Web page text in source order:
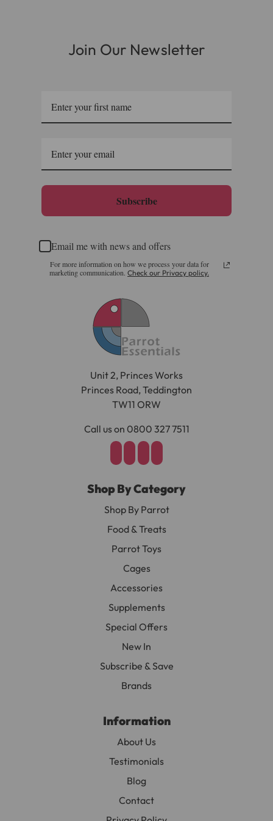
Join Our Newsletter
Subscribe
Email me with news and offers
For more information on how we process your data for
marketing communication. Check our Privacy policy.
Unit 2, Princes Works
Princes Road, Teddington
TW11 ORW
Call us on 0800 327 7511
Shop By Category
Shop By Parrot
Food & Treats
Parrot Toys
Cages
Accessories
Supplements
Special Offers
New In
Subscribe & Save
Brands
Information
About Us
Testimonials
Blog
Contact